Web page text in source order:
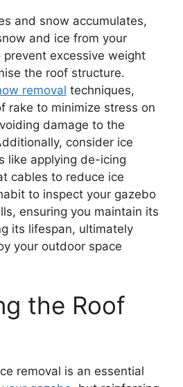
and snow accumulates,
and ice from your
excessive weight
the roof structure.
removal techniques,
rake to minimize stress on
damage to the
consider ice
like applying de-icing
cables to reduce ice
to inspect your gazebo
ensuring you maintain its
its lifespan, ultimately
your outdoor space
the Roof
removal is an essential